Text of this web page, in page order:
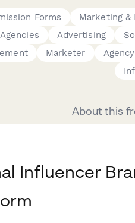
Forms Marketing &
Advertising
Marketer
About this
Influencer